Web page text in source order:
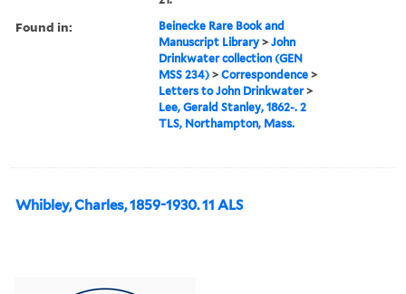
Found in:
Beinecke Rare Book and
Manuscript Library >John
Drinkwater collection (GEN
MSS 234) >Correspondence >
Letters to John Drinkwater>
Lee, Gerald Stanley, 1862-. 2
TLS, Northampton, Mass.
Whibley, Charles, 1859-1930. 11 ALS